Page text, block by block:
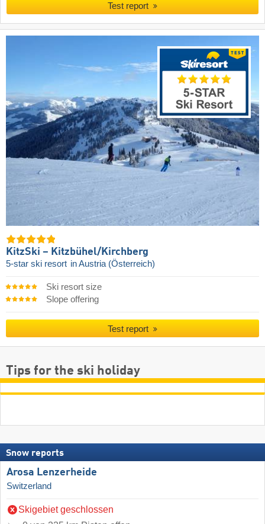
Test report
KitzSki – Kitzbühel/​Kirchberg
5-star ski resort in Austria (Österreich)
Ski resort size
Slope offering
Test report
Tips for the ski holiday
Snow reports
Arosa Lenzerheide
Switzerland
Skigebiet geschlossen